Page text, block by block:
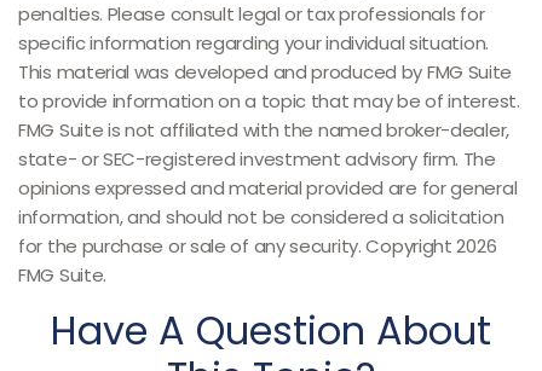
penalties. Please consult legal or tax professionals for
specific information regarding your individual situation.
This material was developed and produced by FMG Suite
to provide information on a topic that may be of interest.
FMG Suite is not affiliated with the named broker-dealer,
state- or SEC-registered investment advisory firm. The
opinions expressed and material provided are for general
information, and should not be considered a solicitation
for the purchase or sale of any security. Copyright2026
FMG Suite.
Have A Question About